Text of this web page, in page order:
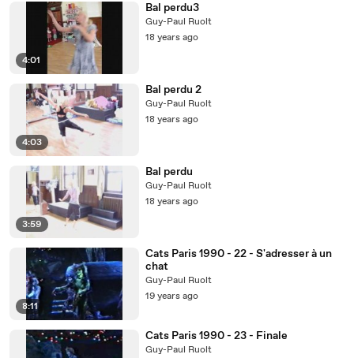
4:01
Bal perdu3
Guy-Paul Ruolt
18 years ago
4:03
Bal perdu 2
Guy-Paul Ruolt
18 years ago
3:59
Bal perdu
Guy-Paul Ruolt
18 years ago
8:11
Cats Paris 1990 - 22 - S'adresser à un
chat
Guy-Paul Ruolt
19 years ago
Cats Paris 1990 - 23 - Finale
Guy-Paul Ruolt